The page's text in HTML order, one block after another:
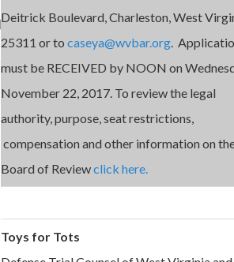
Deitrick Boulevard, Charleston, West
25311 or tocaseya@wvbar.org.
must be RECEIVED by NOON on
November 22, 2017. To review the legal
authority, purpose, seat restrictions,
compensation and other information on
Board of Reviewclick here.
Toys for Tots